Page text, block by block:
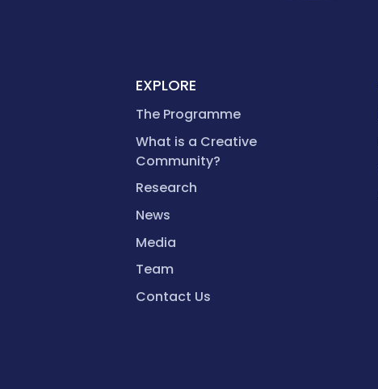
EXPLORE
The Programme
What is a Creative
Community?
Research
News
Media
Team
Contact Us